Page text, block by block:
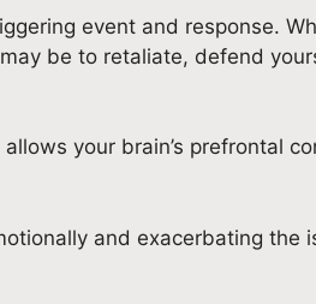
event and response.
be to retaliate, defend
your brain’s prefrontal
and exacerbating the